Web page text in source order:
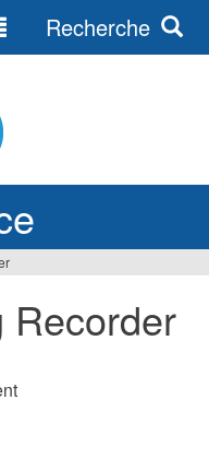
Recherche
Recorder